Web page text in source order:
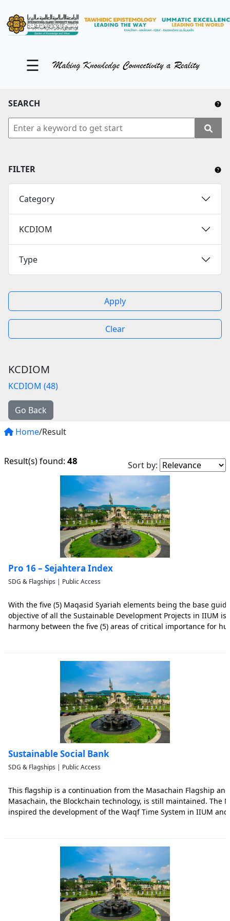
☰
SEARCH
FILTER
Category
KCDIOM
Type
Apply
Clear
KCDIOM
KCDIOM (48)
Go Back
Home/Result
Result(s) found: 48 Sort by:
Pro 16 – Sejahtera Index
SDG & Flagships | Public Access
With the five (5) Maqasid Syariah elements being the base
objective of all the Sustainable Development Projects in IIUM is
harmony between the five (5) areas of critical importance for
Sustainable Social Bank
SDG & Flagships | Public Access
This flagship is a continuation from the Masachain Flagship
Masachain, the Blockchain technology, is still maintained. The
inspired the development of the Waqf Time System in IIUM
KM Portal
Contact Us
YouTube
Twitter
Close Tab